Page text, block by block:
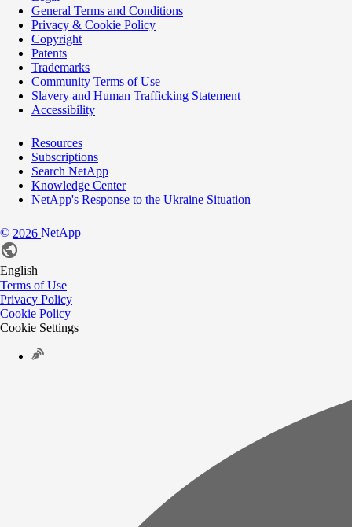
General Terms and Conditions
Privacy & Cookie Policy
Copyright
Patents
Trademarks
Community Terms of Use
Slavery and Human Trafficking Statement
Accessibility
Resources
Subscriptions
Search NetApp
Knowledge Center
NetApp's Response to the Ukraine Situation
© 2026 NetApp
English
Terms of Use
Privacy Policy
Cookie Policy
Cookie Settings